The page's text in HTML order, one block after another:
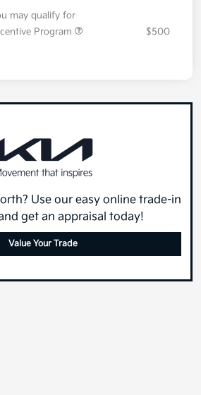
may qualify for
Program
$500
Use our easy online trade-in
get an appraisal today!
Value Your Trade